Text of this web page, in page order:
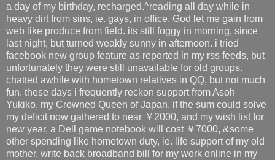
a day of my birthday, recharged.^reading all day while in
heavy dirt from sins, ie. gays, in office. God let me gain from
web like produce from field. its still foggy in morning, since
last night, but turned weakly sunny in afternoon. i tried
facebook new group feature as reported in my rss feeds, but
unfortunately they were still unavailable for old groups.
chatted awhile with hometown relatives in QQ, but not much
fun. these days i frequently reckon support from Asoh
Yukiko, my Crowned Queen of Japan, if the sum could solve
my deficit now gathered to near ￥2000, and my wish list for
new year, a Dell game notebook will cost ￥7000, &some
other spending like hometown duty, ie. life support of my old
mother, write back broadband bill for my work online in my